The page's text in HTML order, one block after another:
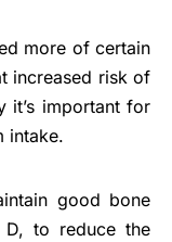
more of certain
increased risk of
it’s important for
intake.
good bone
D, to reduce the